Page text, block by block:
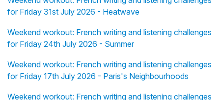
for Friday 31st July 2026 - Heatwave
Weekend workout: French writing and listening challenges
for Friday 24th July 2026 - Summer
Weekend workout: French writing and listening challenges
for Friday 17th July 2026 - Paris's Neighbourhoods
Weekend workout: French writing and listening challenges